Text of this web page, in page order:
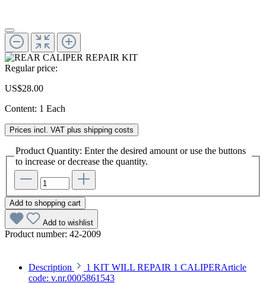
Regular price:
US$28.00
Content: 1 Each
Prices incl. VAT plus shipping costs
Product Quantity: Enter the desired amount or use the buttons
to increase or decrease the quantity.
Add to shopping cart
Add to wishlist
Product number: 42-2009
Description
1 KIT WILL REPAIR 1 CALIPERArticle
code: v.nr.0005861543